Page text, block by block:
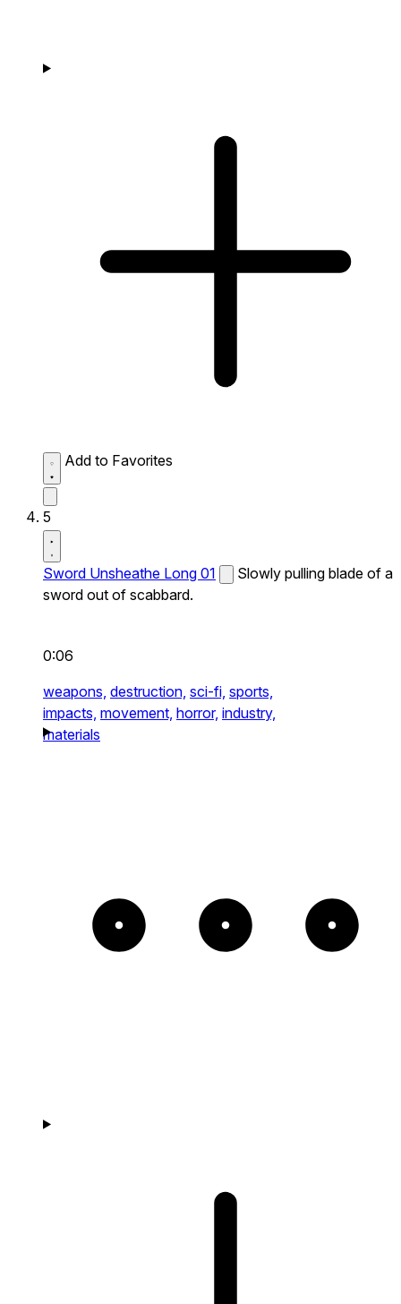
Add to Favorites
5
Sword Unsheathe Long 01
Slowly pulling blade of a
sword out of scabbard.
0:06
weapons, destruction, sci-fi, sports,
impacts, movement, horror, industry,
materials